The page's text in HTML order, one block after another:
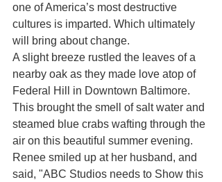
one of America’s most destructive
cultures is imparted. Which ultimately
will bring about change.
A slight breeze rustled the leaves of a
nearby oak as they made love atop of
Federal Hill in Downtown Baltimore.
This brought the smell of salt water and
steamed blue crabs wafting through the
air on this beautiful summer evening.
Renee smiled up at her husband, and
said, "ABC Studios needs to Show this